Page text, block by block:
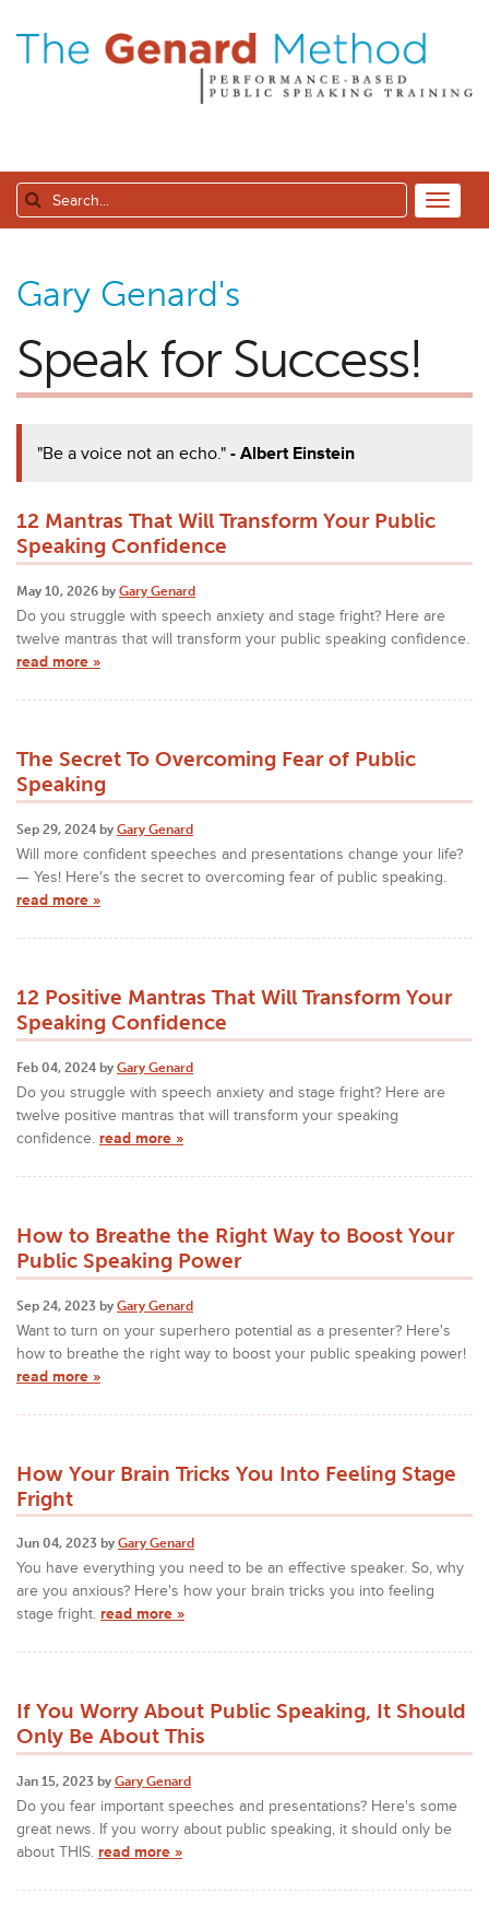
Gary Genard's
Speak for Success!
"Be a voice not an echo."- Albert Einstein
12 Mantras That Will Transform Your Public
Speaking Confidence
May 10, 2026 by Gary Genard
Do you struggle with speech anxiety and stage fright? Here are
twelve mantras that will transform your public speaking confidence.
read more »
The Secret To Overcoming Fear of Public
Speaking
Sep 29, 2024 by Gary Genard
Will more confident speeches and presentations change your life?
— Yes! Here's the secret to overcoming fear of public speaking.
read more »
12 Positive Mantras That Will Transform Your
Speaking Confidence
Feb 04, 2024 by Gary Genard
Do you struggle with speech anxiety and stage fright? Here are
twelve positive mantras that will transform your speaking
confidence. read more »
How to Breathe the Right Way to Boost Your
Public Speaking Power
Sep 24, 2023 by Gary Genard
Want to turn on your superhero potential as a presenter? Here's
how to breathe the right way to boost your public speaking power!
read more »
How Your Brain Tricks You Into Feeling Stage
Fright
Jun 04, 2023 by Gary Genard
You have everything you need to be an effective speaker. So, why
are you anxious? Here's how your brain tricks you into feeling
stage fright. read more »
If You Worry About Public Speaking, It Should
Only Be About This
Jan 15, 2023 by Gary Genard
Do you fear important speeches and presentations? Here's some
great news. If you worry about public speaking, it should only be
about THIS. read more »